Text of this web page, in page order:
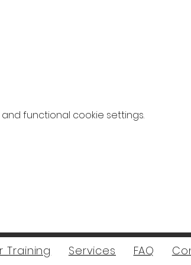
functional cookie settings.
Training Services FAQ